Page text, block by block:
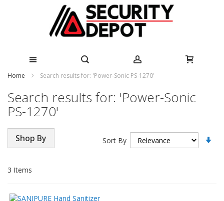
Skip
Content
Home Search results for: 'Power-Sonic PS-1270'
Search results for: 'Power-Sonic
PS-1270'
3 Items
Sort By
Shop By